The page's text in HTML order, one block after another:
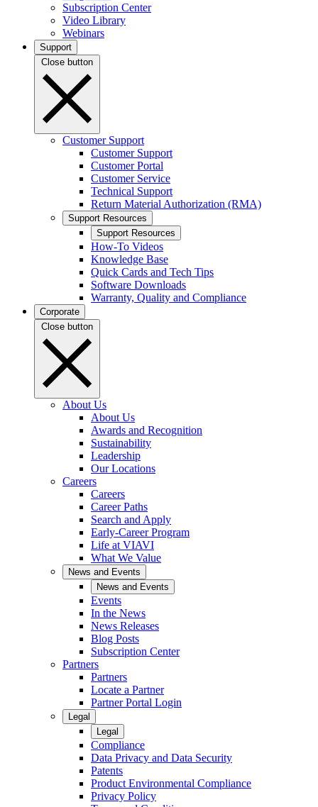
Subscription Center
Video Library
Webinars
Support
Close button
Customer Support
Customer Support
Customer Portal
Customer Service
Technical Support
Return Material Authorization (RMA)
Support Resources
Support Resources
How-To Videos
Knowledge Base
Quick Cards and Tech Tips
Software Downloads
Warranty, Quality and Compliance
Corporate
Close button
About Us
About Us
Awards and Recognition
Sustainability
Leadership
Our Locations
Careers
Careers
Career Paths
Search and Apply
Early-Career Program
Life at VIAVI
What We Value
News and Events
News and Events
Events
In the News
News Releases
Blog Posts
Subscription Center
Partners
Partners
Locate a Partner
Partner Portal Login
Legal
Legal
Compliance
Data Privacy and Data Security
Patents
Product Environmental Compliance
Privacy Policy